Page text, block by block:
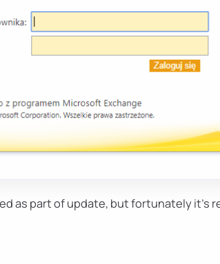
as part of update, but fortunately it's